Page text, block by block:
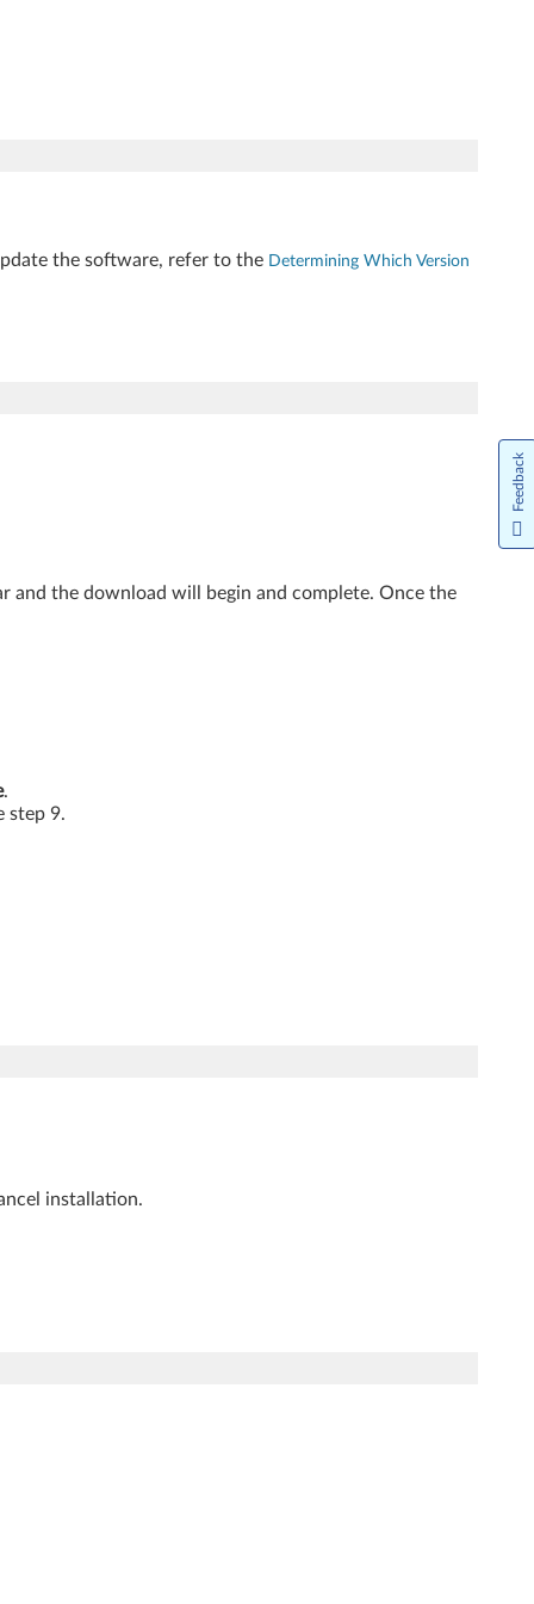
the software, refer to the Determining Which Version
the download will begin and complete. Once the
.
step 9.
installation.
Feedback